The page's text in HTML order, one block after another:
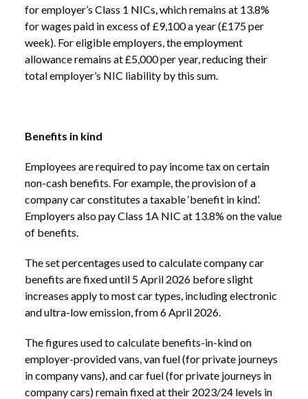
for employer’s Class 1 NICs, which remains at 13.8%
for wages paid in excess of £9,100 a year (£175 per
week). For eligible employers, the employment
allowance remains at £5,000 per year, reducing their
total employer’s NIC liability by this sum.
Benefits in kind
Employees are required to pay income tax on certain
non-cash benefits. For example, the provision of a
company car constitutes a taxable ‘benefit in kind’.
Employers also pay Class 1A NIC at 13.8% on the value
of benefits.
The set percentages used to calculate company car
benefits are fixed until 5 April 2026 before slight
increases apply to most car types, including electronic
and ultra-low emission, from 6 April 2026.
The figures used to calculate benefits-in-kind on
employer-provided vans, van fuel (for private journeys
in company vans), and car fuel (for private journeys in
company cars) remain fixed at their 2023/24 levels in